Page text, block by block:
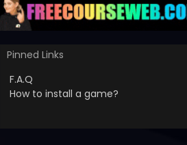
Pinned Links
F.A.Q
How to install a game?